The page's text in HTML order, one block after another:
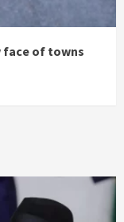
face of towns